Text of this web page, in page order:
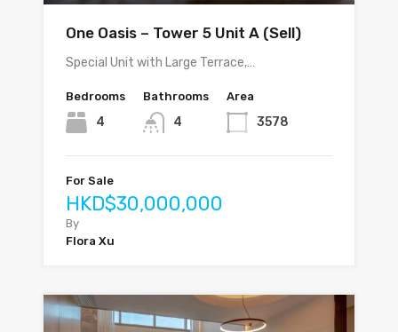
One Oasis – Tower 5 Unit A (Sell)
Special Unit with Large Terrace,…
Bedrooms
4
Bathrooms
4
Area
3578
For Sale
HKD$30,000,000
By
Flora Xu